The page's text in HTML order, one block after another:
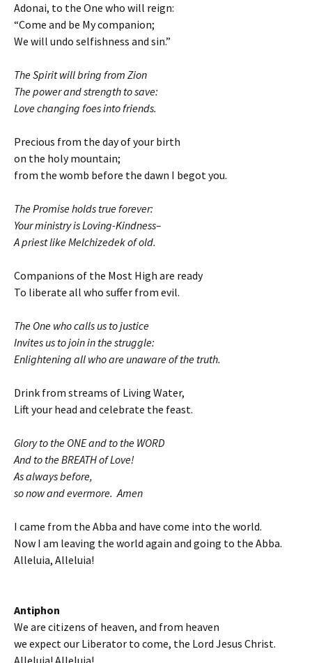
Adonai, to the One who will reign:
“Come and be My companion;
We will undo selfishness and sin.”
The Spirit will bring from Zion
The power and strength to save:
Love changing foes into friends.
Precious from the day of your birth
on the holy mountain;
from the womb before the dawn I begot you.
The Promise holds true forever:
Your ministry is Loving-Kindness–
A priest like Melchizedek of old.
Companions of the Most High are ready
To liberate all who suffer from evil.
The One who calls us to justice
Invites us to join in the struggle:
Enlightening all who are unaware of the truth.
Drink from streams of Living Water,
Lift your head and celebrate the feast.
Glory to the ONE and to the WORD
And to the BREATH of Love!
As always before,
so now and evermore. Amen
I came from the Abba and have come into the world.
Now I am leaving the world again and going to the Abba.
Alleluia, Alleluia!
Antiphon
We are citizens of heaven, and from heaven
we expect our Liberator to come, the Lord Jesus Christ.
Alleluia! Alleluia!